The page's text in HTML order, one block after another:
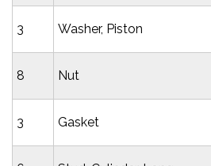
3 Washer, Piston
8 Nut
3 Gasket